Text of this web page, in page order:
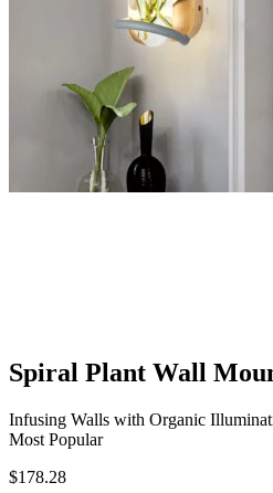
Spiral Plant Wall
Infusing Walls with Organic
Most Popular
$178.28